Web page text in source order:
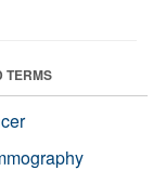
TERMS